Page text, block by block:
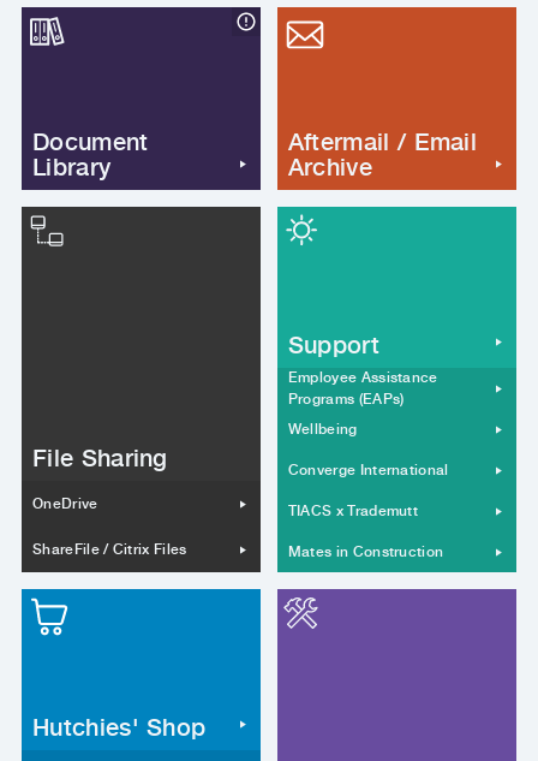
Document
Library
Aftermail / Email
Archive
File Sharing
OneDrive
ShareFile / Citrix Files
Support
Employee Assistance
Programs (EAPs)
Wellbeing
Converge International
TIACS x Trademutt
Mates in Construction
Hutchies' Shop